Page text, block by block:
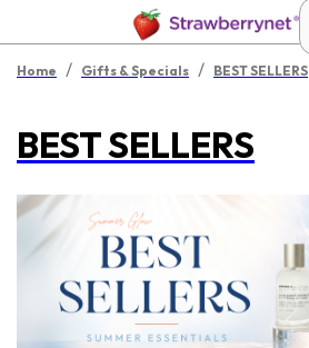
Home / Gifts & Specials / BEST SELLERS
BEST SELLERS